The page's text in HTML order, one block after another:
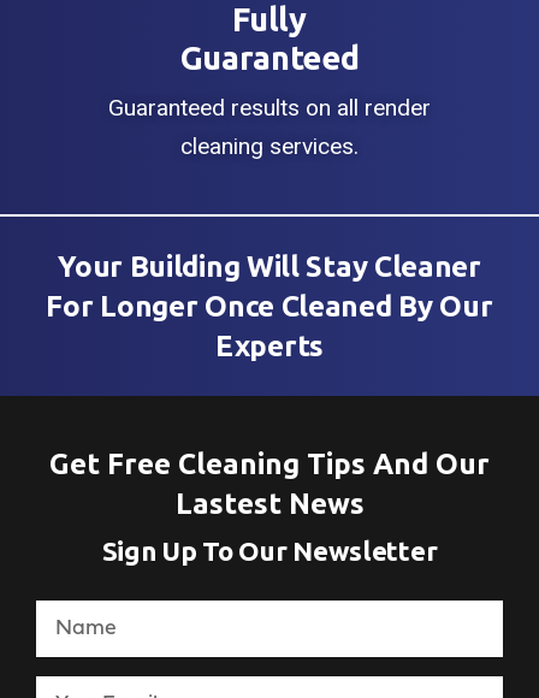
Fully
Guaranteed
Guaranteed results on all render
cleaning services.
Your Building Will Stay Cleaner
For Longer Once Cleaned By Our
Experts
Get Free Cleaning Tips And Our
Lastest News
Sign Up To Our Newsletter